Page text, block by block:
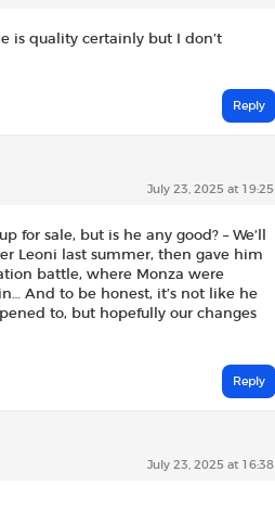
is quality certainly but I don’t
Reply
July 23, 2025 at 19:25
sale, but is he any good? – We’ll
Leoni last summer, then gave him
battle, where Monza were
And to be honest, it’s not like he
to, but hopefully our changes
Reply
July 23, 2025 at 16:38